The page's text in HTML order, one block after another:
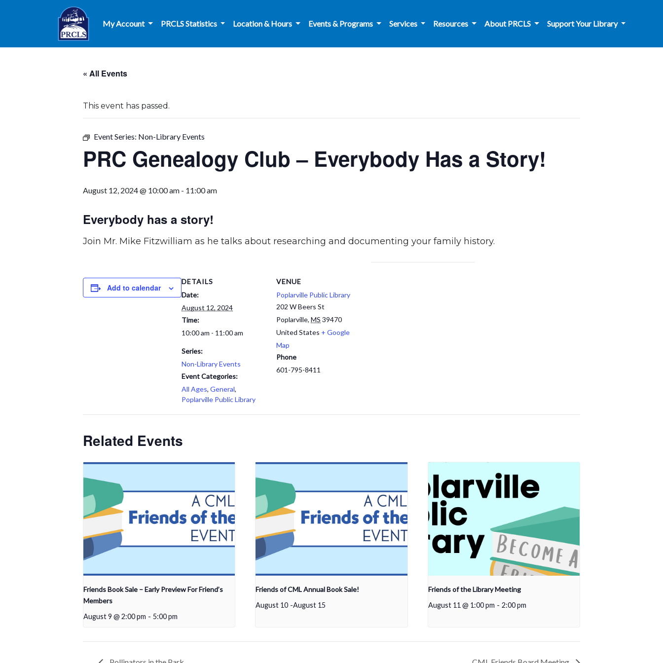
Skip to main content
My Account
PRCLS Statistics Location & Hours Events & Programs Services Resources About PRCLS Support Your Library
« All Events
This event has passed.
Event Series: Non-Library Events
PRC Genealogy Club – Everybody Has a Story!
August 12, 2024 @ 10:00 am - 11:00 am
Everybody has a story!
Join Mr. Mike Fitzwilliam as he talks about researching and documenting your family history.
Add to calendar
DETAILS
Date:
August 12, 2024
Time:
10:00 am - 11:00 am
Series:
Non-Library Events
Event Categories:
All Ages, General,
Poplarville Public Library
VENUE
Poplarville Public Library
202 W Beers St
Poplarville, MS 39470
United States + Google
Map
Phone
601-795-8411
Related Events
Friends Book Sale – Early Preview For Friend’s
Members
August 9 @ 2:00 pm - 5:00 pm
Friends of CML Annual Book Sale!
August 10 -August 15
Friends of the Library Meeting
August 11 @ 1:00 pm - 2:00 pm